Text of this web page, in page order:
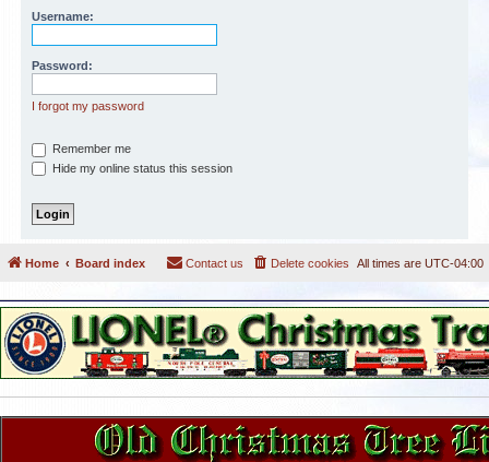
Username:
Password:
I forgot my password
Remember me
Hide my online status this session
Home Board index All times are UTC-04:00
Delete cookies
Contact us